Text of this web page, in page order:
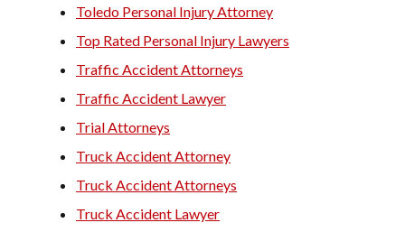
Toledo Personal Injury Attorney
Top Rated Personal Injury Lawyers
Traffic Accident Attorneys
Traffic Accident Lawyer
Trial Attorneys
Truck Accident Attorney
Truck Accident Attorneys
Truck Accident Lawyer